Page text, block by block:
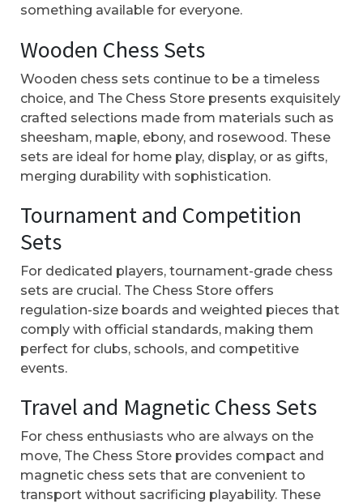
something available for everyone.
Wooden Chess Sets
Wooden chess sets continue to be a timeless
choice, and The Chess Store presents exquisitely
crafted selections made from materials such as
sheesham, maple, ebony, and rosewood. These
sets are ideal for home play, display, or as gifts,
merging durability with sophistication.
Tournament and Competition
Sets
For dedicated players, tournament-grade chess
sets are crucial. The Chess Store offers
regulation-size boards and weighted pieces that
comply with official standards, making them
perfect for clubs, schools, and competitive
events.
Travel and Magnetic Chess Sets
For chess enthusiasts who are always on the
move, The Chess Store provides compact and
magnetic chess sets that are convenient to
transport without sacrificing playability. These